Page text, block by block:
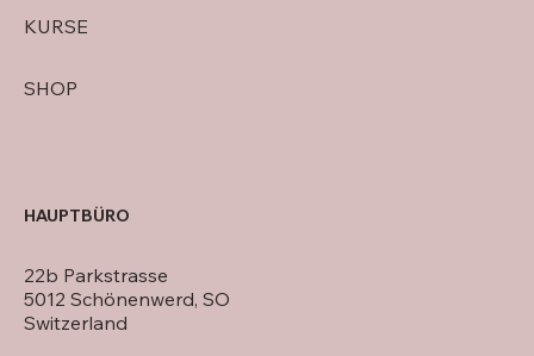
KURSE
SHOP
22b Parkstrasse
5012 Schönenwerd, SO
Switzerland
HAUPTBÜRO